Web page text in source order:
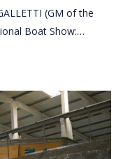
(GM of the
Boat Show:…